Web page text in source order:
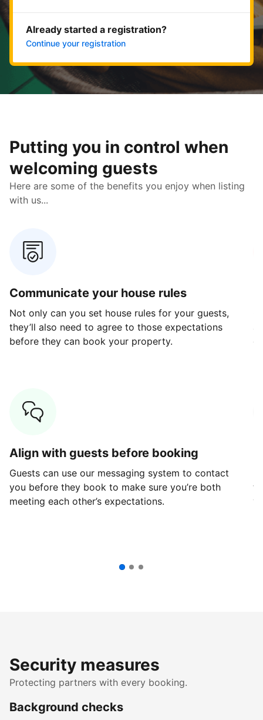
Already started a registration?
Continue your registration
Putting you in control when
welcoming guests
Here are some of the benefits you enjoy when listing
with us...
Communicate your house rules
Not only can you set house rules for your guests,
they’ll also need to agree to those expectations
before they can book your property.
Align with guests before booking
Guests can use our messaging system to contact
you before they book to make sure you’re both
meeting each other’s expectations.
Security measures
Protecting partners with every booking.
Background checks